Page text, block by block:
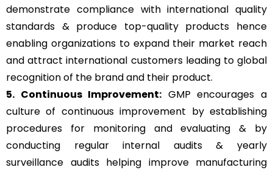
demonstrate compliance with international quality
standards & produce top-quality products hence
enabling organizations to expand their market reach
and attract international customers leading to global
recognition of the brand and their product.
5. Continuous Improvement: GMP encourages a
culture of continuous improvement by establishing
procedures for monitoring and evaluating & by
conducting regular internal audits & yearly
surveillance audits helping improve manufacturing